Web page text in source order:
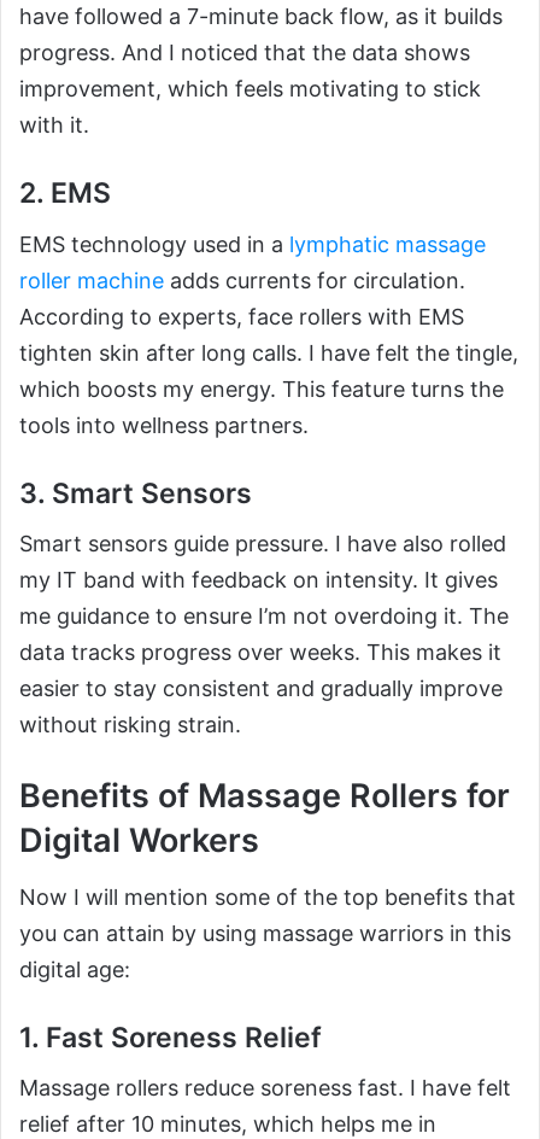
have followed a 7-minute back flow, as it builds
progress. And I noticed that the data shows
improvement, which feels motivating to stick
with it.
2. EMS
EMS technology used in a lymphatic massage
roller machine adds currents for circulation.
According to experts, face rollers with EMS
tighten skin after long calls. I have felt the tingle,
which boosts my energy. This feature turns the
tools into wellness partners.
3. Smart Sensors
Smart sensors guide pressure. I have also rolled
my IT band with feedback on intensity. It gives
me guidance to ensure I’m not overdoing it. The
data tracks progress over weeks. This makes it
easier to stay consistent and gradually improve
without risking strain.
Benefits of Massage Rollers for
Digital Workers
Now I will mention some of the top benefits that
you can attain by using massage warriors in this
digital age:
1. Fast Soreness Relief
Massage rollers reduce soreness fast. I have felt
relief after 10 minutes, which helps me in